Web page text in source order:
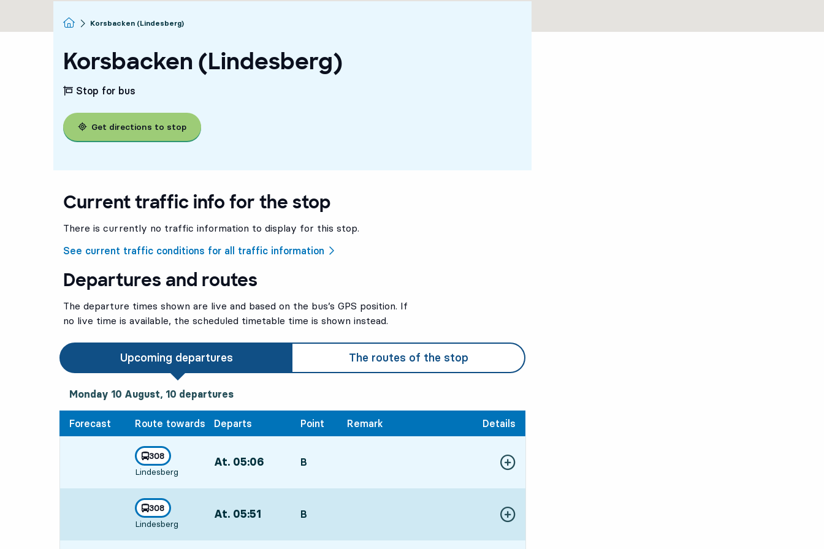
Homepage
Korsbacken (Lindesberg)
Korsbacken (Lindesberg)
Stop for bus
Get directions to stop
Current traffic info for the stop
There is currently no traffic information to display for this stop.
See current traffic conditions for all traffic information
Departures and routes
The departure times shown are live and based on the bus’s GPS position. If
no live time is available, the scheduled timetable time is shown instead.
Upcoming departures The routes of the stop
Monday 10 August, 10 departures
Monday 10 August, 10 departures
Forecast Route towards Departs Point Remark Details
line
308
towards
Lindesberg
, At. 05:06 POINT,
B Show more details
line
308
towards
Lindesberg
, At. 05:51 POINT,
B Show more details